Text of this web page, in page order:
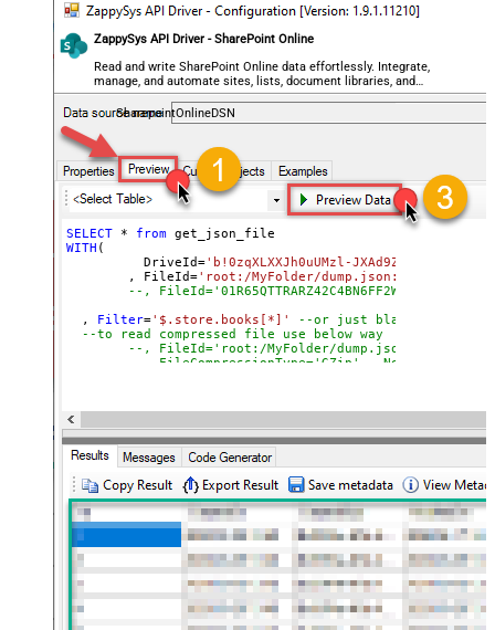
EnablePivot
FileCompressionType
None
DateFormatString
ZappySys API Driver - SharePoint Online
Read and write SharePoint Online data effortlessly. Integrate,
manage, and automate sites, lists, document libraries, and
files — almost no coding required.
SharepointOnlineDSN
SELECT * from
WITH (
	  DriveId
='b!0zqXLXXJh0uUMzl-JXAd9Ztngc-
	, FileId
='root:/MyFolder/dump.json:'
--,
  ,
Filter='$.store.books[*]'
--or just blank (see
--to read compressed file use below way
--, FileId='root:/MyFolder/dump.json.gz:'
--, FileCompressionType='GZip' --None, GZip,